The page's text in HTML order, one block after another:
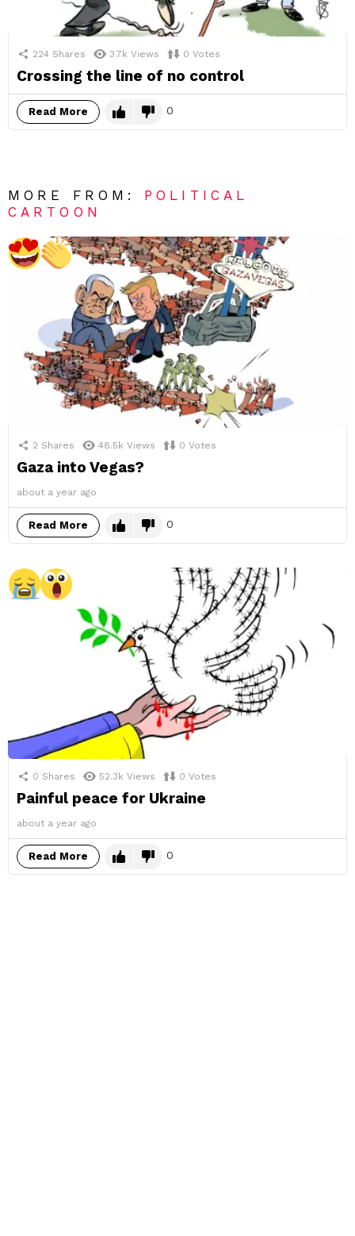
224 Shares 3.7k Views 0 Votes
Crossing the line of no control
Read More 0
MORE FROM: POLITICAL
CARTOON
2 Shares 48.5k Views 0 Votes
Gaza into Vegas?
about a year ago
Read More 0
0 Shares 52.3k Views 0 Votes
Painful peace for Ukraine
about a year ago
Read More 0